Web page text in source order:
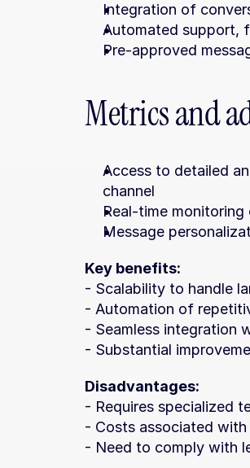
Integration of
Automated support,
Pre-approved
Metrics and
Access to detailed
channel
Real-time
Message
Key benefits:
- Scalability to handle
- Automation of
- Seamless integration
- Substantial
Disadvantages:
- Requires specialized
- Costs associated
- Need to comply with